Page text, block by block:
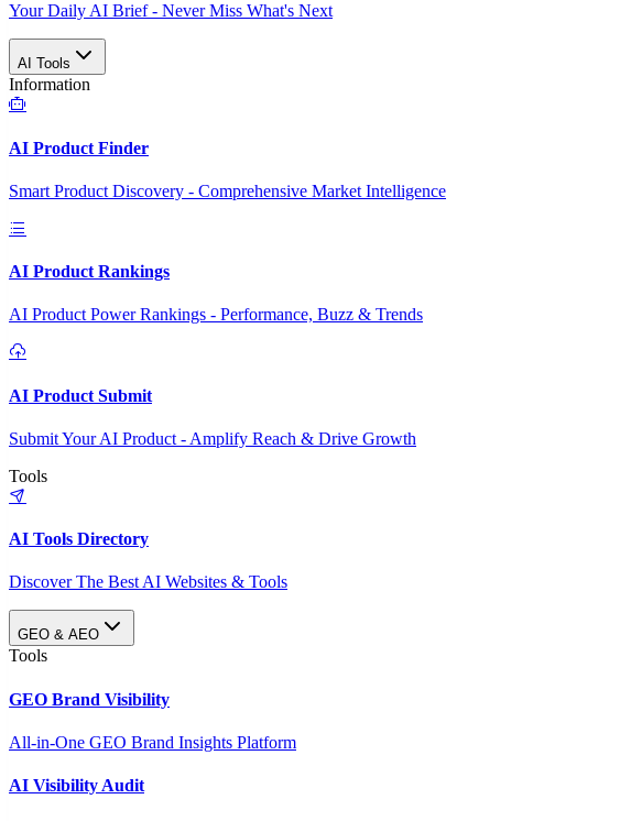
Your Daily AI Brief - Never Miss What's Next
AI Tools
Information
AI Product Finder
Smart Product Discovery - Comprehensive Market Intelligence
AI Product Rankings
AI Product Power Rankings - Performance, Buzz & Trends
AI Product Submit
Submit Your AI Product - Amplify Reach & Drive Growth
Tools
AI Tools Directory
Discover The Best AI Websites & Tools
GEO & AEO
Tools
GEO Brand Visibility
All-in-One GEO Brand Insights Platform
AI Visibility Audit